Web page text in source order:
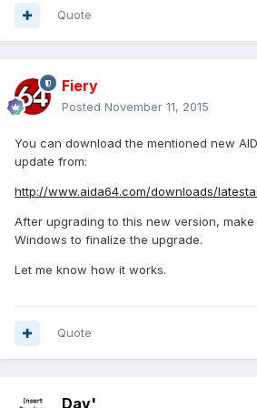
Quote
Fiery
Posted November 11, 2015
You can download the mentioned new
update from:
http://www.aida64.com/downloads/
After upgrading to this new version,
Windows to finalize the upgrade.
Let me know how it works.
Quote
Dav'